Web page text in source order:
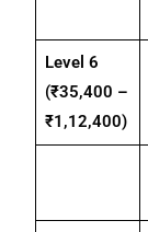
Level 6
(₹35,400 –
₹1,12,400)